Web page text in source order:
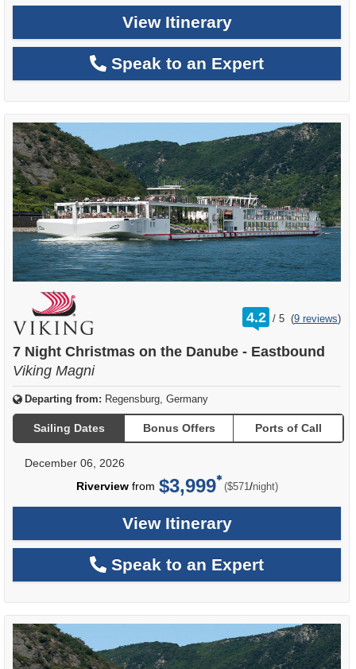
View Itinerary
Speak to an Expert
4.2 /
rating
out
5 (9 reviews)
7 Night Christmas on the Danube - Eastbound
Viking Magni
Departing from: Regensburg, Germany
Sailing Dates Bonus Offers Ports of Call
December 06, 2026
Riverviewfrom $3,999 ($571/per
night)
View Itinerary
Speak to an Expert